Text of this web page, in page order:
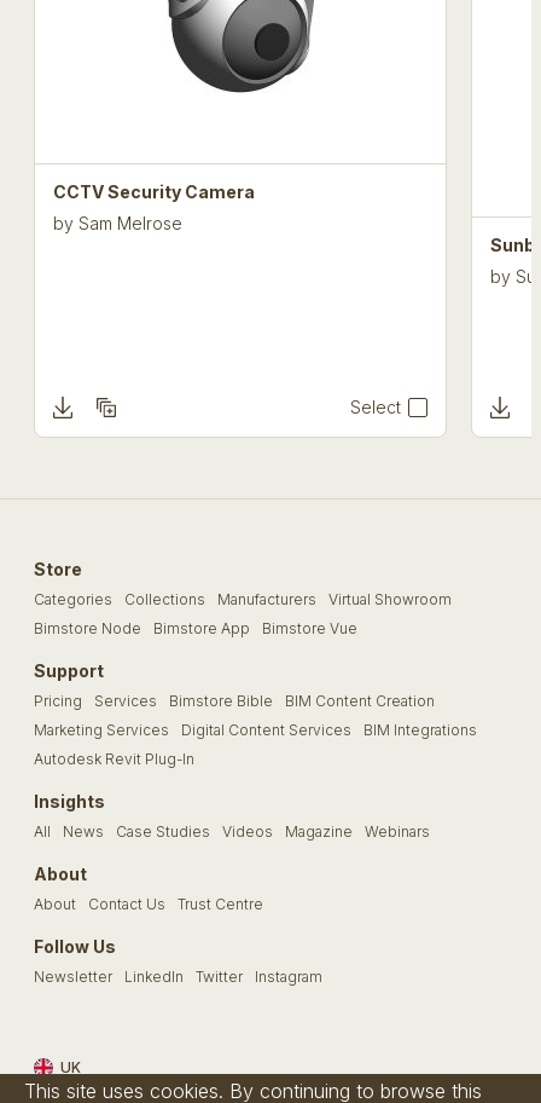
CCTV Security Camera
bySam Melrose
Select
by
Store
Categories Collections Manufacturers
Virtual Showroom
Bimstore Node
Bimstore App Bimstore Vue
Support
Pricing Services Bimstore Bible
BIM Content Creation
Marketing Services
Digital Content Services
BIM Integrations
Autodesk Revit Plug-In
Insights
All News Case Studies Videos Magazine Webinars
About
About Contact Us Trust Centre
Follow Us
Newsletter LinkedIn Twitter Instagram
UK
This site uses cookies. By continuing to browse this